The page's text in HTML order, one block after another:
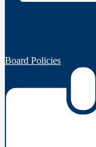
Board Policies